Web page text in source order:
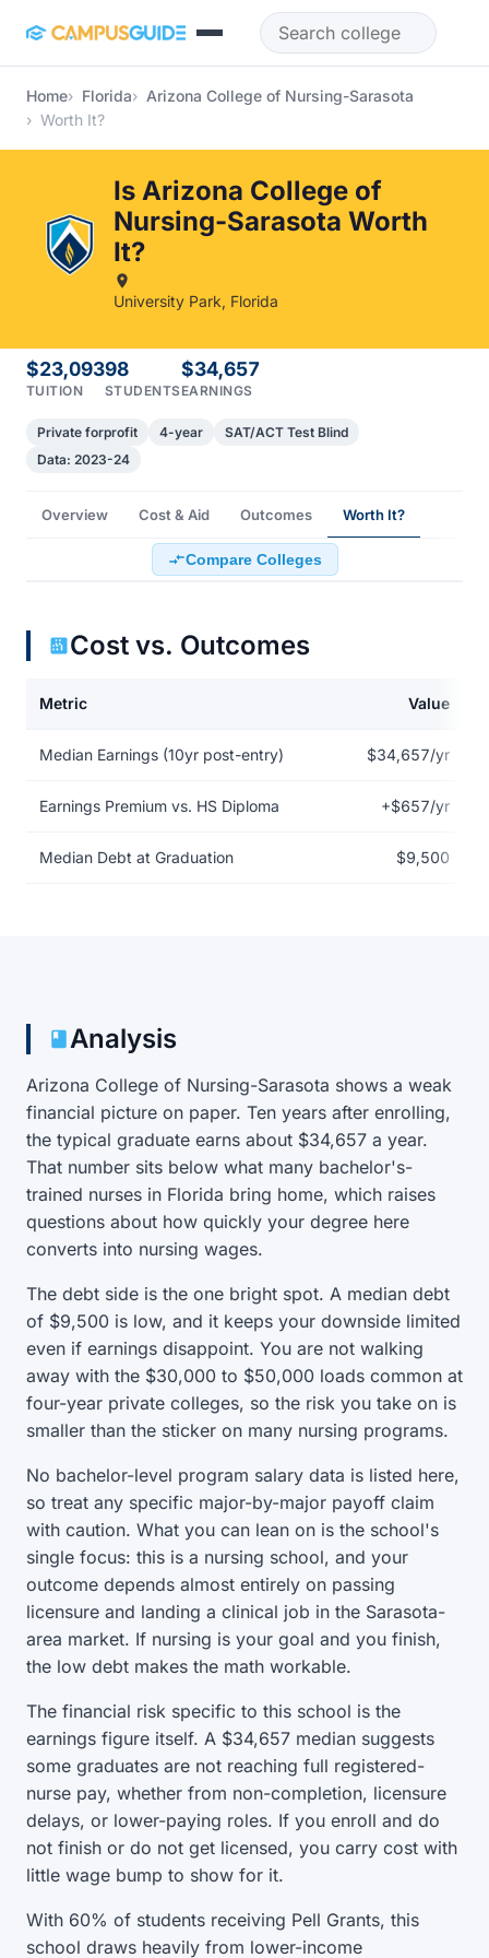
Home Florida
Arizona College of Nursing-Sarasota
Worth It?
Is Arizona College of
Nursing-Sarasota Worth
It?
University Park, Florida
$23,093
TUITION
98
STUDENTS
$34,657
EARNINGS
Private forprofit 4-year
SAT/ACT Test Blind
Data: 2023-24
Overview Cost & Aid Outcomes Worth It?
Compare Colleges
Cost vs. Outcomes
Metric Value
Median Earnings (10yr post-entry) $34,657/yr
Earnings Premium vs. HS Diploma +$657/yr
Median Debt at Graduation $9,500
Analysis
Arizona College of Nursing-Sarasota shows a weak
financial picture on paper. Ten years after enrolling,
the typical graduate earns about $34,657 a year.
That number sits below what many bachelor's-
trained nurses in Florida bring home, which raises
questions about how quickly your degree here
converts into nursing wages.
The debt side is the one bright spot. A median debt
of $9,500 is low, and it keeps your downside limited
even if earnings disappoint. You are not walking
away with the $30,000 to $50,000 loads common at
four-year private colleges, so the risk you take on is
smaller than the sticker on many nursing programs.
No bachelor-level program salary data is listed here,
so treat any specific major-by-major payoff claim
with caution. What you can lean on is the school's
single focus: this is a nursing school, and your
outcome depends almost entirely on passing
licensure and landing a clinical job in the Sarasota-
area market. If nursing is your goal and you finish,
the low debt makes the math workable.
The financial risk specific to this school is the
earnings figure itself. A $34,657 median suggests
some graduates are not reaching full registered-
nurse pay, whether from non-completion, licensure
delays, or lower-paying roles. If you enroll and do
not finish or do not get licensed, you carry cost with
little wage bump to show for it.
With 60% of students receiving Pell Grants, this
school draws heavily from lower-income